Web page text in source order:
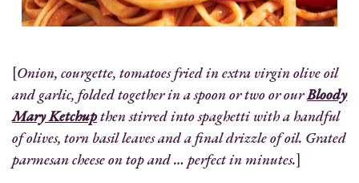
[Onion, courgette, tomatoes fried in extra virgin olive oil
and garlic, folded together in a spoon or two or ourBloody
Mary Ketchupthen stirred into spaghetti with a handful
of olives, torn basil leaves and a final drizzle of oil. Grated
parmesan cheese on top and … perfect in minutes.]